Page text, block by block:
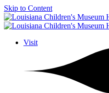
Skip to Content
Visit